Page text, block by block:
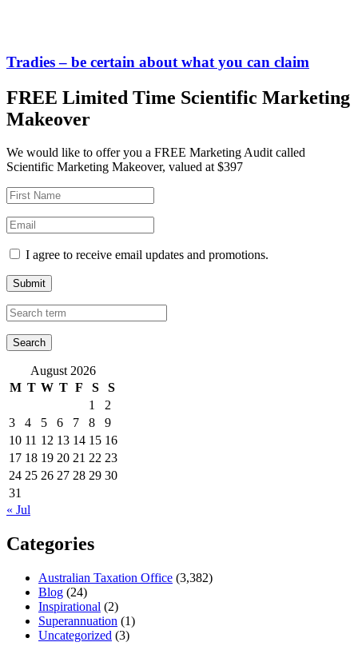
Tradies – be certain about what you can claim
FREE Limited Time Scientific Marketing
Makeover
We would like to offer you a FREE Marketing Audit called
Scientific Marketing Makeover, valued at $397
I agree to receive email updates and promotions.
Submit
August 2026
M T W T F S
S
1
2
3
4 5 6 7 8
9
10 11 12 13 14 15 16
17 18 19 20 21 22 23
24 25 26 27 28 29 30
31
« Jul
Categories
Australian Taxation Office (3,382)
Blog (24)
Inspirational (2)
Superannuation (1)
Uncategorized (3)